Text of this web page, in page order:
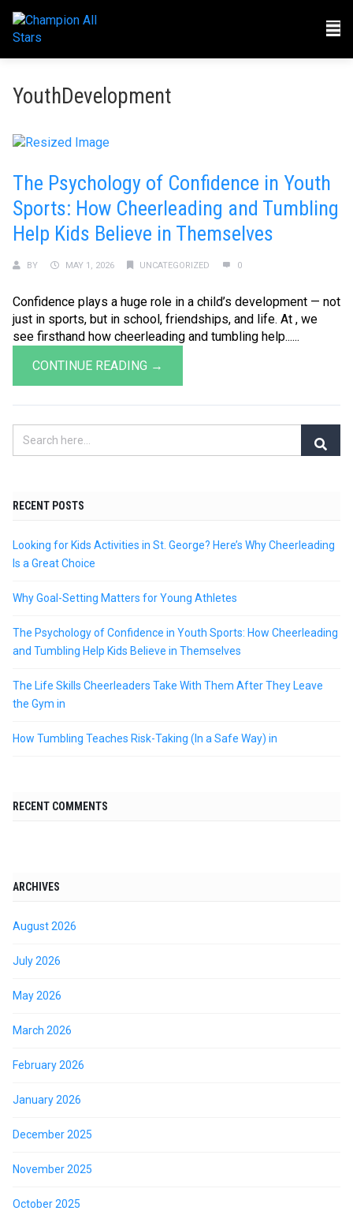
YouthDevelopment
The Psychology of Confidence in Youth
Sports: How Cheerleading and Tumbling
Help Kids Believe in Themselves
BY MAY 1, 2026 UNCATEGORIZED 0
Confidence plays a huge role in a child’s development — not
just in sports, but in school, friendships, and life. At , we
see firsthand how cheerleading and tumbling help......
CONTINUE READING →
RECENT POSTS
Looking for Kids Activities in St. George? Here’s Why Cheerleading
Is a Great Choice
Why Goal-Setting Matters for Young Athletes
The Psychology of Confidence in Youth Sports: How Cheerleading
and Tumbling Help Kids Believe in Themselves
The Life Skills Cheerleaders Take With Them After They Leave
the Gym in
How Tumbling Teaches Risk-Taking (In a Safe Way) in
RECENT COMMENTS
ARCHIVES
August 2026
July 2026
May 2026
March 2026
February 2026
January 2026
December 2025
November 2025
October 2025